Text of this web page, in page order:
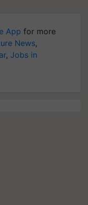
App for more
News,
, Jobs in